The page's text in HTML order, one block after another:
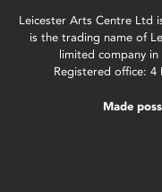
Leicester Arts Centre Ltd
is the trading name of
limited company in
Registered office: 4
Made